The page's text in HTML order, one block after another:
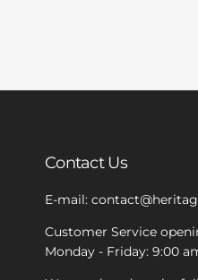
Contact Us
E-mail:
Customer Service
Monday - Friday: 9:00